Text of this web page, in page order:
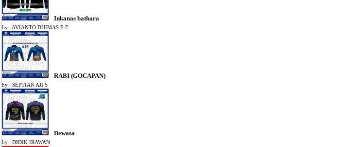
Inkanas bathara
by : AVIANTO DHIMAS E F
RABI (GOCAPAN)
by : SEPTIAN AJI S
Dewasa
by : DIDIK IRAWAN